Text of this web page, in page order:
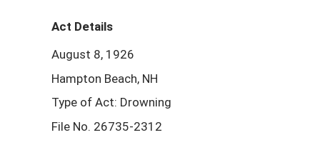
Act Details
August 8, 1926
Hampton Beach, NH
Type of Act: Drowning
File No. 26735-2312